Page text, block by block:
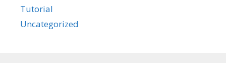
Tutorial
Uncategorized